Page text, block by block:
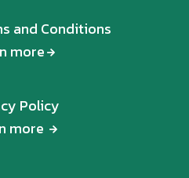
and Conditions
more
Policy
more